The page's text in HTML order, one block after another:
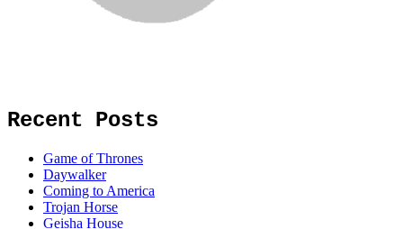
Recent Posts
Game of Thrones
Daywalker
Coming to America
Trojan Horse
Geisha House